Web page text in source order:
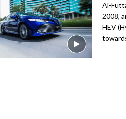
Dubai TRAVEL & TOURISM
in Boxpark RESTAURANTS & BARS
Hotel RESTAURANTS & BARS
Al-
2008,
HEV